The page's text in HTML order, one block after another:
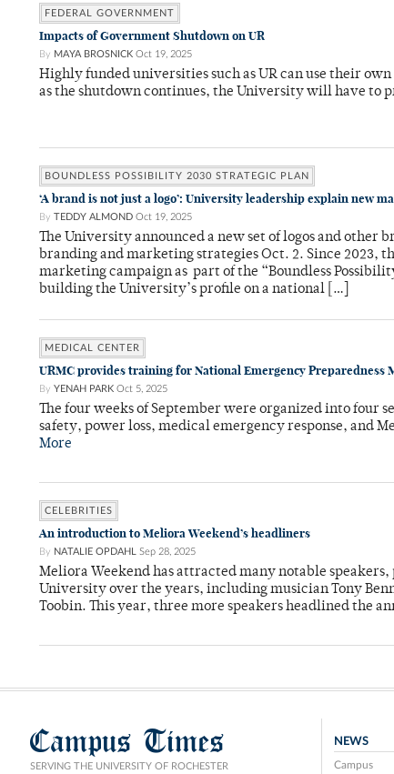
FEDERAL GOVERNMENT
Impacts of Government Shutdown on UR
By MAYA BROSNICK Oct 19, 2025
Highly funded universities such as UR can use their
as the shutdown continues, the University will have to
BOUNDLESS POSSIBILITY 2030 STRATEGIC PLAN
‘A brand is not just a logo’: University leadership explain new
By TEDDY ALMOND Oct 19, 2025
The University announced a new set of logos and other
branding and marketing strategies Oct. 2. Since 2023,
marketing campaign as part of the “Boundless
building the University’s profile on a national […]
MEDICAL CENTER
URMC provides training for National Emergency Preparedness
By YENAH PARK Oct 5, 2025
The four weeks of September were organized into four
safety, power loss, medical emergency response, and
More
CELEBRITIES
An introduction to Meliora Weekend’s headliners
By NATALIE OPDAHL Sep 28, 2025
Meliora Weekend has attracted many notable
University over the years, including musician Tony
Toobin. This year, three more speakers headlined the
Campus Times
SERVING THE UNIVERSITY OF ROCHESTER
NEWS
Campus